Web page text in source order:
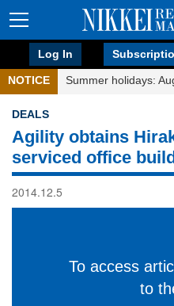
Log In
NOTICE Summer holidays:
DEALS
Agility obtains
serviced office
2014.12.5
To access
to